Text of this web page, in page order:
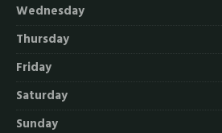
Wednesday
Thursday
Friday
Saturday
Sunday